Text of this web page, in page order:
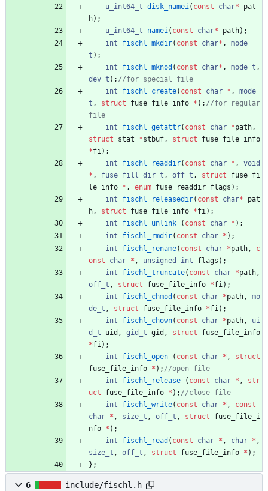
u_int64_t disk_namei( const char*
pat
h) ;
u_int64_t
namei( const char* path) ;
int
fischl_mkdir( const char* ,
mode_
t ) ;
int
fischl_mknod ( const char* , mode_t ,
dev_t ) ;
int
fischl_create( const char * ,
mode_
t , struct fuse_file_info * ) ; //for regular
int
fischl_getattr( const char *path,
struct
stat *stbuf, struct
fuse_file_info
*fi) ;
int
fischl_readdir( const char * ,
void
* , fuse_fill_dir_t , off_t , struct
fuse_fi
le_info * , enum fuse_readdir_flags ) ;
int
fischl_releasedir( const char*
pat
h, struct fuse_file_info *fi) ;
int
fischl_unlink ( const char * ) ;
int
fischl_rmdir( const char * ) ;
int
fischl_rename( const char *path,
c
onst
char * , unsigned int flags ) ;
int
fischl_truncate( const char *path,
off_t , struct fuse_file_info *fi) ;
int
fischl_chmod ( const char *path,
mo
de_t , struct fuse_file_info *fi) ;
int
fischl_chown( const char *path,
ui
d_t
uid , gid_t gid , struct
fuse_file_info
*fi) ;
int
fischl_open ( const char * ,
struct
fuse_file_info * ) ;
int
fischl_release ( const char * ,
str
uct
fuse_file_info * ) ;
int
fischl_write( const char * ,
const
char * , size_t , off_t , struct
fuse_file_i
nfo * ) ;
int
fischl_read ( const char * , char * ,
size_t , off_t , struct fuse_file_info * ) ;
} ;
6 include/fischl.h